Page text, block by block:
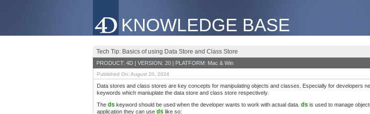
KNOWLEDGE BASE
Tech Tip: Basics of using Data Store and Class Store
PRODUCT: 4D | VERSION: 20 | PLATFORM: Mac & Win
Published On: August 20, 2024
Data stores and class stores are key concepts for manipulating objects and classes. Especially for developers
keywords which maniuplate the data store and class store respectively.
The ds keyword should be used when the developer wants to work with actual data. ds is used to manage
application they can use ds like so: